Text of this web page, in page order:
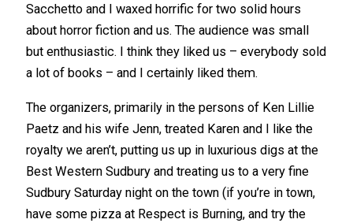
Sacchetto and I waxed horrific for two solid hours
about horror fiction and us. The audience was small
but enthusiastic. I think they liked us – everybody sold
a lot of books – and I certainly liked them.
The organizers, primarily in the persons of Ken Lillie
Paetz and his wife Jenn, treated Karen and I like the
royalty we aren’t, putting us up in luxurious digs at the
Best Western Sudbury and treating us to a very fine
Sudbury Saturday night on the town (if you’re in town,
have some pizza at Respect is Burning, and try the